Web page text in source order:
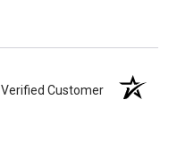
Verified Customer